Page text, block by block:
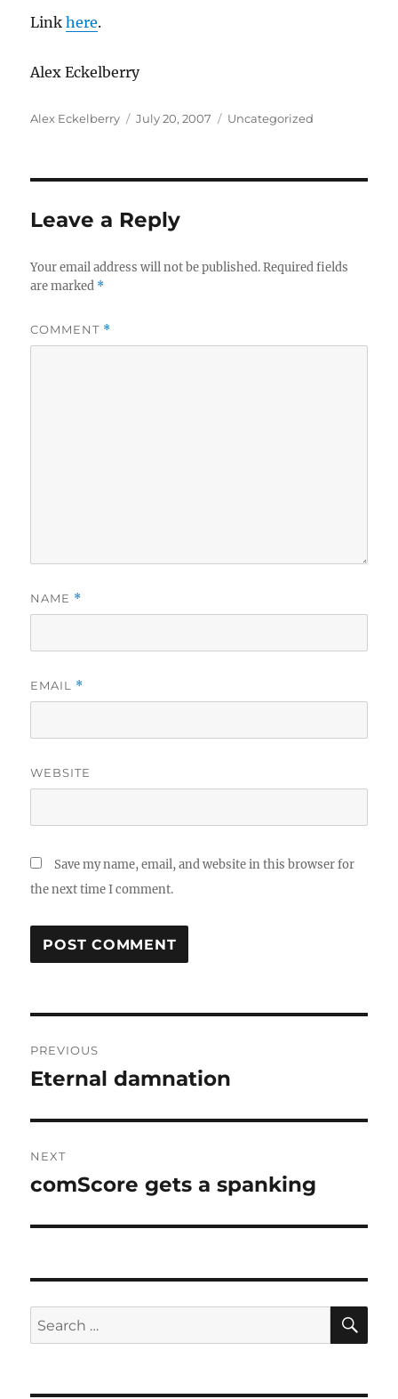
Linkhere.
Alex Eckelberry
Author
Alex Eckelberry
Posted
July 20, 2007 Categories
Uncategorized
Leave a Reply
Your email address will not be published. Required fields
are marked *
COMMENT *
NAME *
EMAIL *
WEBSITE
Save my name, email, and website in this browser for
the next time I comment.
navigation
PREVIOUS
Previous
Eternal damnation
NEXT
Next
comScore gets a spanking
Search
for: